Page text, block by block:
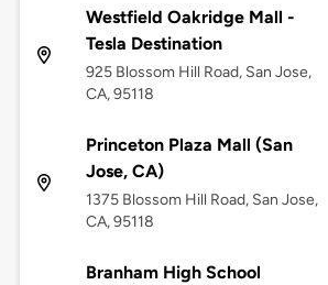
Westfield Oakridge Mall -
Tesla Destination
925 Blossom Hill Road, San Jose,
CA, 95118
Princeton Plaza Mall (San
Jose, CA)
1375 Blossom Hill Road, San Jose,
CA, 95118
Branham High School